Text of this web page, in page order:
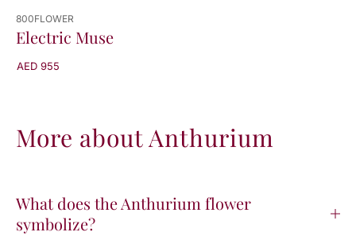
800FLOWER
Electric Muse
AED 955
More about Anthurium
What does the Anthurium flower
symbolize?